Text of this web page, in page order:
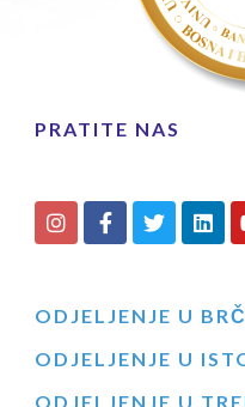
PRATITE NAS
ODJELJENJE U
ODJELJENJE U
ODJELJENJE U